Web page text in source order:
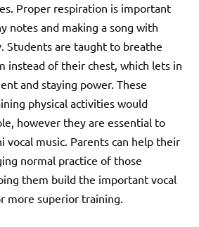
Proper respiration is important
notes and making a song with
Students are taught to breathe
instead of their chest, which lets in
and staying power. These
physical activities would
however they are essential to
vocal music. Parents can help their
normal practice of those
them build the important vocal
more superior training.